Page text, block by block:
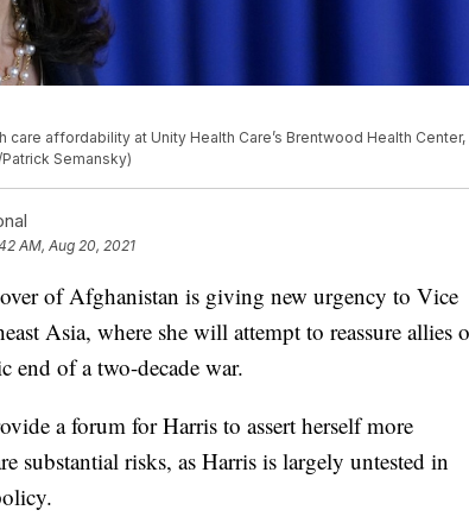
affordability at Unity Health Care’s Brentwood Health Center,
Semansky)
AM, Aug 20, 2021
of Afghanistan is giving new urgency to Vice
Asia, where she will attempt to reassure allies
end of a two-decade war.
a forum for Harris to assert herself more
substantial risks, as Harris is largely untested in